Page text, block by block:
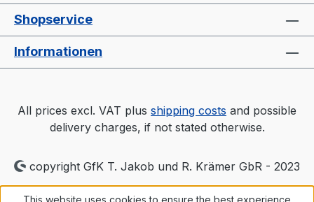
Shopservice
Informationen
All prices excl. VAT plus shipping costs and possible
delivery charges, if not stated otherwise.
copyright GfK T. Jakob und R. Krämer GbR - 2023
This website uses cookies to ensure the best experience